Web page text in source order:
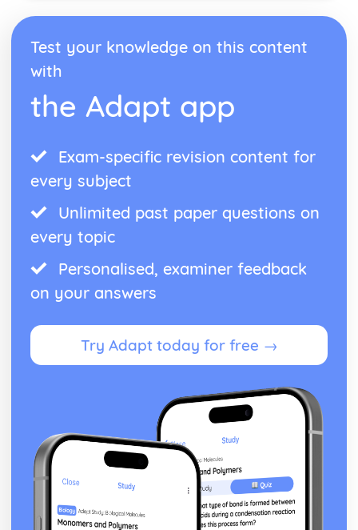
Test your knowledge on this content
with
the Adapt app
Exam-specific revision content for
every subject
Unlimited past paper questions on
every topic
Personalised, examiner feedback
on your answers
Try Adapt today for free →